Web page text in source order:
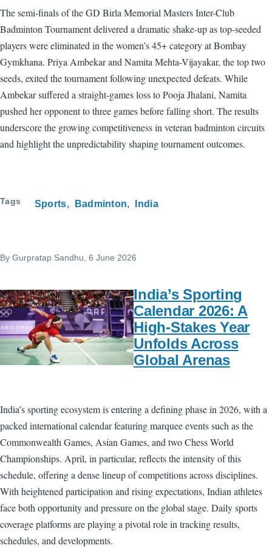
The semi-finals of the GD Birla Memorial Masters Inter-Club
Badminton Tournament delivered a dramatic shake-up as top-seeded
players were eliminated in the women’s 45+ category at Bombay
Gymkhana. Priya Ambekar and Namita Mehta-Vijayakar, the top two
seeds, exited the tournament following unexpected defeats. While
Ambekar suffered a straight-games loss to Pooja Jhalani, Namita
pushed her opponent to three games before falling short. The results
underscore the growing competitiveness in veteran badminton circuits
and highlight the unpredictability shaping tournament outcomes.
Tags Sports Badminton India
By Gurpratap Sandhu, 6 June 2026
India’s Sporting
Calendar 2026: A
High-Stakes Year
Unfolds Across
Global Arenas
India’s sporting ecosystem is entering a defining phase in 2026, with a
packed international calendar featuring marquee events such as the
Commonwealth Games, Asian Games, and two Chess World
Championships. April, in particular, reflects the intensity of this
schedule, offering a dense lineup of competitions across disciplines.
With heightened participation and rising expectations, Indian athletes
face both opportunity and pressure on the global stage. Daily sports
coverage platforms are playing a pivotal role in tracking results,
schedules, and developments.